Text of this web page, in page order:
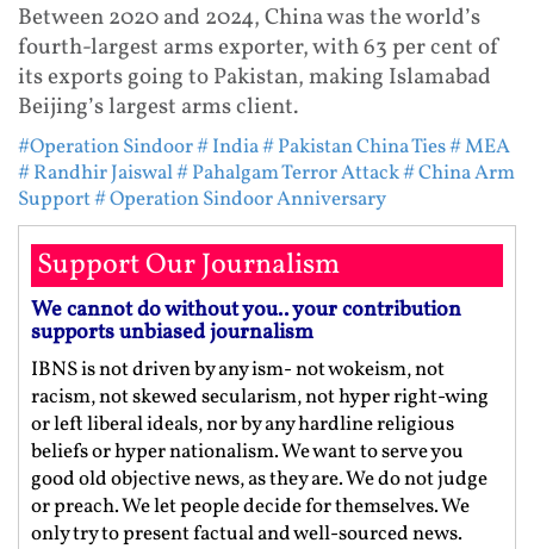
Between 2020 and 2024, China was the world’s
fourth-largest arms exporter, with 63 per cent of
its exports going to Pakistan, making Islamabad
Beijing’s largest arms client.
#Operation Sindoor# India# Pakistan China Ties# MEA
# Randhir Jaiswal# Pahalgam Terror Attack# China Arm
Support# Operation Sindoor Anniversary
Support Our Journalism
We cannot do without you.. your contribution
supports unbiased journalism
IBNS is not driven by any ism- not wokeism, not
racism, not skewed secularism, not hyper right-wing
or left liberal ideals, nor by any hardline religious
beliefs or hyper nationalism. We want to serve you
good old objective news, as they are. We do not judge
or preach. We let people decide for themselves. We
only try to present factual and well-sourced news.